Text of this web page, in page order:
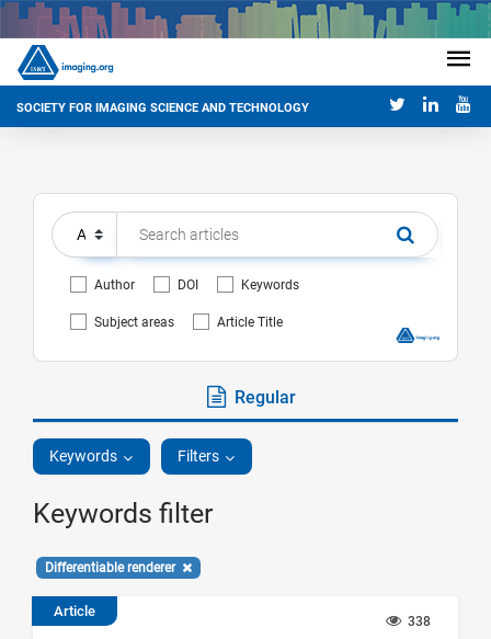
SOCIETY FOR IMAGING SCIENCE AND TECHNOLOGY
Author DOI Keywords
Subject areas Article Title
Regular
Keywords Filters
Keywords filter
Differentiable renderer
Article
338